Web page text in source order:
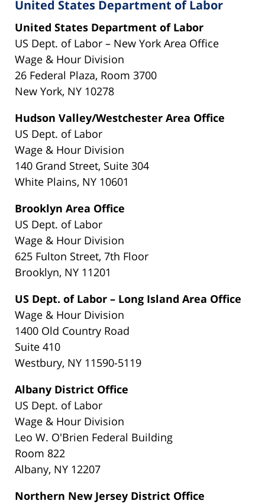
United States Department of Labor
United States Department of Labor
US Dept. of Labor – New York Area Office
Wage & Hour Division
26 Federal Plaza, Room 3700
New York, NY 10278
Hudson Valley/Westchester Area Office
US Dept. of Labor
Wage & Hour Division
140 Grand Street, Suite 304
White Plains, NY 10601
Brooklyn Area Office
US Dept. of Labor
Wage & Hour Division
625 Fulton Street, 7th Floor
Brooklyn, NY 11201
US Dept. of Labor – Long Island Area Office
Wage & Hour Division
1400 Old Country Road
Suite 410
Westbury, NY 11590-5119
Albany District Office
US Dept. of Labor
Wage & Hour Division
Leo W. O'Brien Federal Building
Room 822
Albany, NY 12207
Northern New Jersey District Office